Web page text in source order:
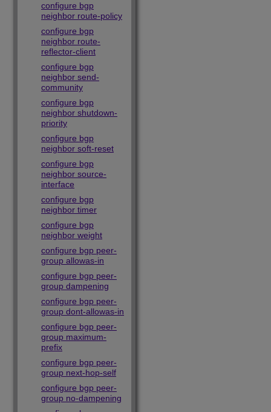
configure bgp
neighbor route-policy
configure bgp
neighbor route-
reflector-client
configure bgp
neighbor send-
community
configure bgp
neighbor shutdown-
priority
configure bgp
neighbor soft-reset
configure bgp
neighbor source-
interface
configure bgp
neighbor timer
configure bgp
neighbor weight
configure bgp peer-
group allowas-in
configure bgp peer-
group dampening
configure bgp peer-
group dont-allowas-in
configure bgp peer-
group maximum-
prefix
configure bgp peer-
group next-hop-self
configure bgp peer-
group no-dampening